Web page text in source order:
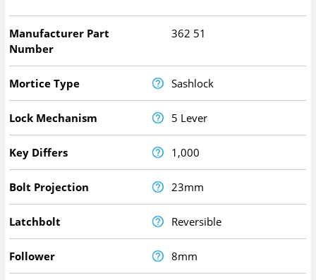
Manufacturer Part
Number
362 51
Mortice Type Sashlock
Lock Mechanism 5 Lever
Key Differs 1,000
Bolt Projection 23mm
Latchbolt Reversible
Follower 8mm